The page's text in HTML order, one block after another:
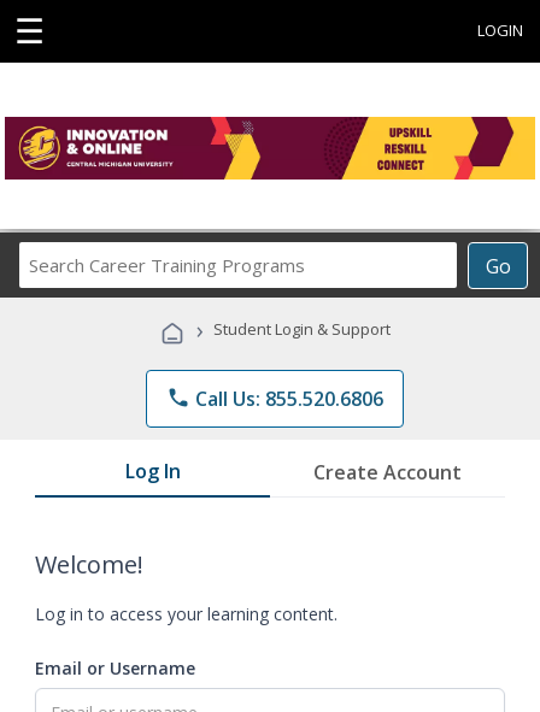
☰ LOGIN
Go
Career
Programs
› Student Login & Support
phone Call Us: 855.520.6806
Log In Create Account
Welcome!
Log in to access your learning content.
Email or Username